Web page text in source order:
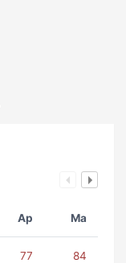
Ap Ma
77 84